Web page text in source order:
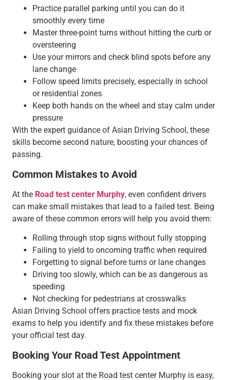
Practice parallel parking until you can do it
smoothly every time
Master three-point turns without hitting the curb or
oversteering
Use your mirrors and check blind spots before any
lane change
Follow speed limits precisely, especially in school
or residential zones
Keep both hands on the wheel and stay calm under
pressure
With the expert guidance of Asian Driving School, these
skills become second nature, boosting your chances of
passing.
Common Mistakes to Avoid
At the Road test center Murphy, even confident drivers
can make small mistakes that lead to a failed test. Being
aware of these common errors will help you avoid them:
Rolling through stop signs without fully stopping
Failing to yield to oncoming traffic when required
Forgetting to signal before turns or lane changes
Driving too slowly, which can be as dangerous as
speeding
Not checking for pedestrians at crosswalks
Asian Driving School offers practice tests and mock
exams to help you identify and fix these mistakes before
your official test day.
Booking Your Road Test Appointment
Booking your slot at the Road test center Murphy is easy,